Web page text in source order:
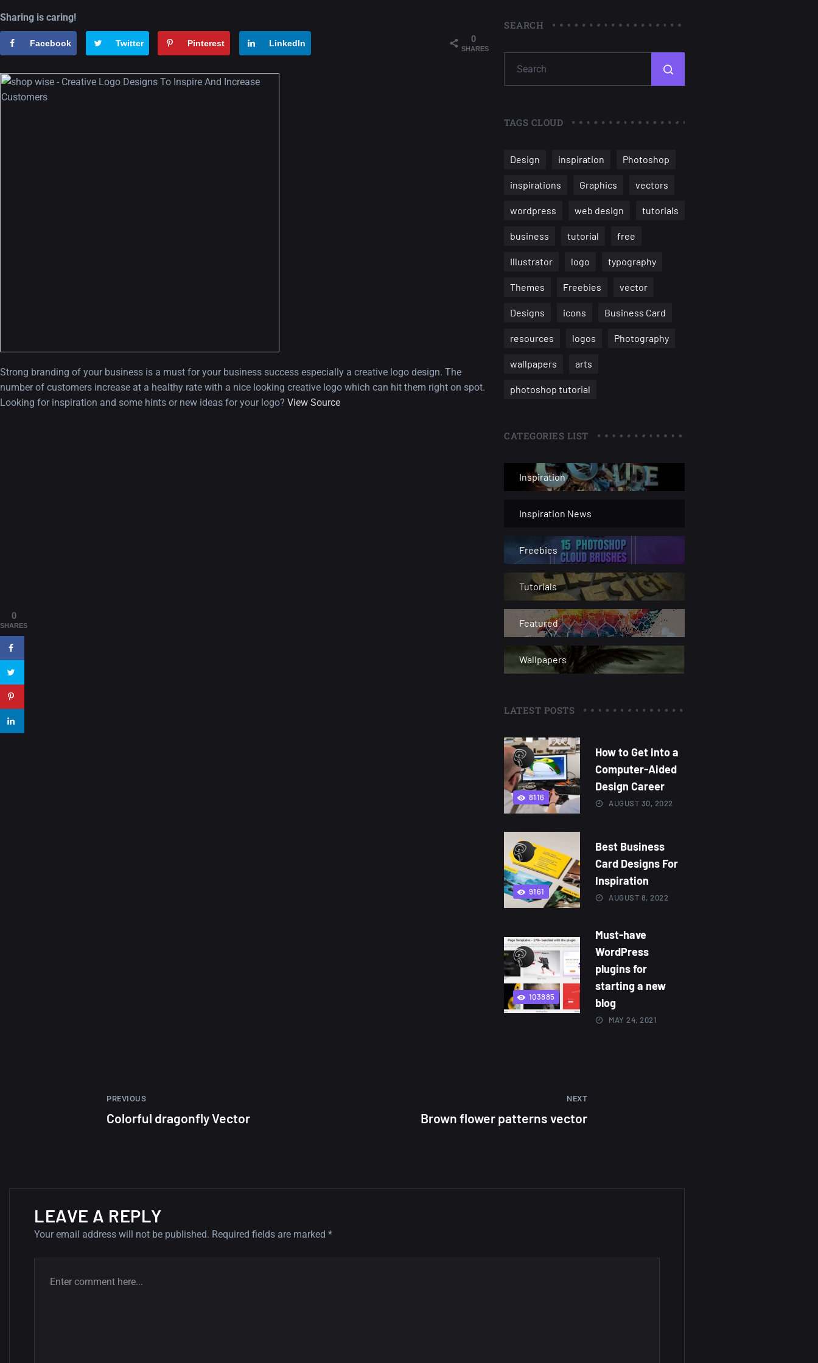
Sharing is caring!
0
SHARES
Facebook Twitter Pinterest LinkedIn
Strong branding of your business is a must for your business success especially a creative logo design. The
number of customers increase at a healthy rate with a nice looking creative logo which can hit them right on spot.
Looking for inspiration and some hints or new ideas for your logo? View Source
SEARCH
TAGS CLOUD
Design inspiration Photoshop
inspirations Graphics vectors
wordpress web design tutorials
business tutorial free
Illustrator logo typography
Themes Freebies vector
Designs icons Business Card
resources logos Photography
wallpapers arts
photoshop tutorial
CATEGORIES LIST
Inspiration
Inspiration News
Freebies
Tutorials
Featured
Wallpapers
LATEST POSTS
8116
How to Get into a
Computer-Aided
Design Career
AUGUST 30, 2022
9161
Best Business
Card Designs For
Inspiration
AUGUST 8, 2022
103885
Must-have
WordPress
plugins for
starting a new
blog
MAY 24, 2021
PREVIOUS
Colorful dragonfly Vector
NEXT
Brown flower patterns vector
LEAVE A REPLY
Your email address will not be published. Required fields are marked *
0
SHARES